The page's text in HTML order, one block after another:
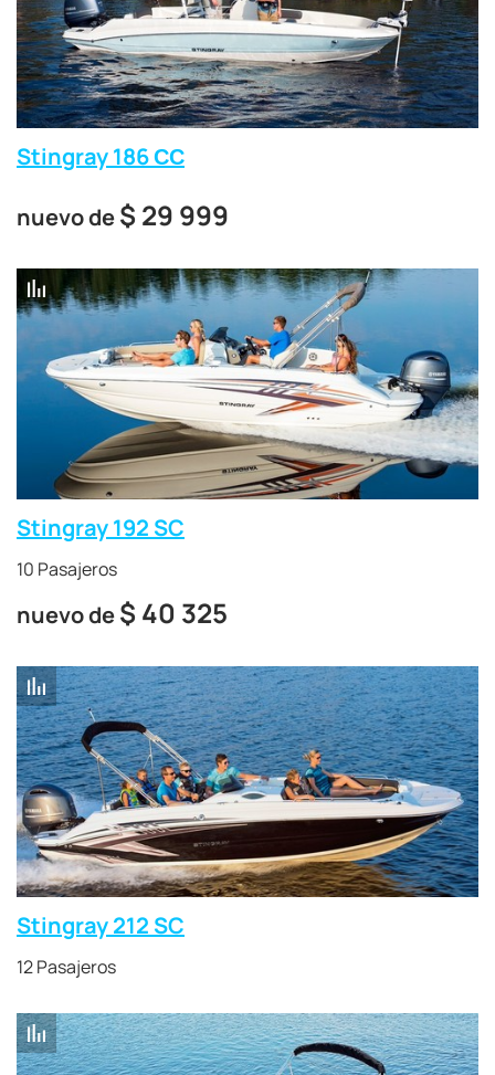
Stingray 186 СС
nuevo de$ 29 999
Stingray 192 SC
10 Pasajeros
nuevo de$ 40 325
Stingray 212 SC
12 Pasajeros